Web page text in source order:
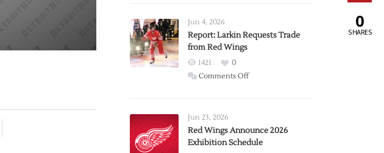
Jun 4, 2026
Report: Larkin Requests Trade
from Red Wings
1421
0
Comments Offon
Trade
from
Jun 23, 2026
Red Wings Announce 2026
Exhibition Schedule
0
SHARES